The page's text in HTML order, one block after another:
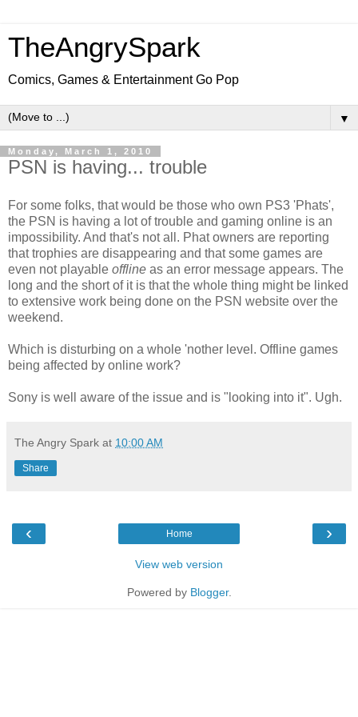
TheAngrySpark
Comics, Games & Entertainment Go Pop
▼
Monday, March 1, 2010
PSN is having... trouble
For some folks, that would be those who own PS3 'Phats',
the PSN is having a lot of trouble and gaming online is an
impossibility. And that's not all. Phat owners are reporting
that trophies are disappearing and that some games are
even not playable offline as an error message appears. The
long and the short of it is that the whole thing might be linked
to extensive work being done on the PSN website over the
weekend.
Which is disturbing on a whole 'nother level. Offline games
being affected by online work?
Sony is well aware of the issue and is "looking into it". Ugh.
The Angry Spark at 10:00 AM
Share
‹ ›
Home
View web version
Powered by Blogger.